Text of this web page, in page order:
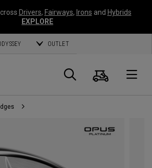
Drivers, Fairways, Irons and Hybrids
EXPLORE
OUTLET
Search
Cart